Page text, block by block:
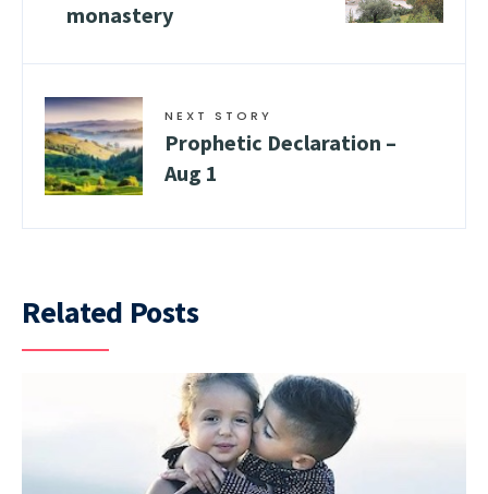
monastery
NEXT STORY
Prophetic Declaration –
Aug 1
Related Posts